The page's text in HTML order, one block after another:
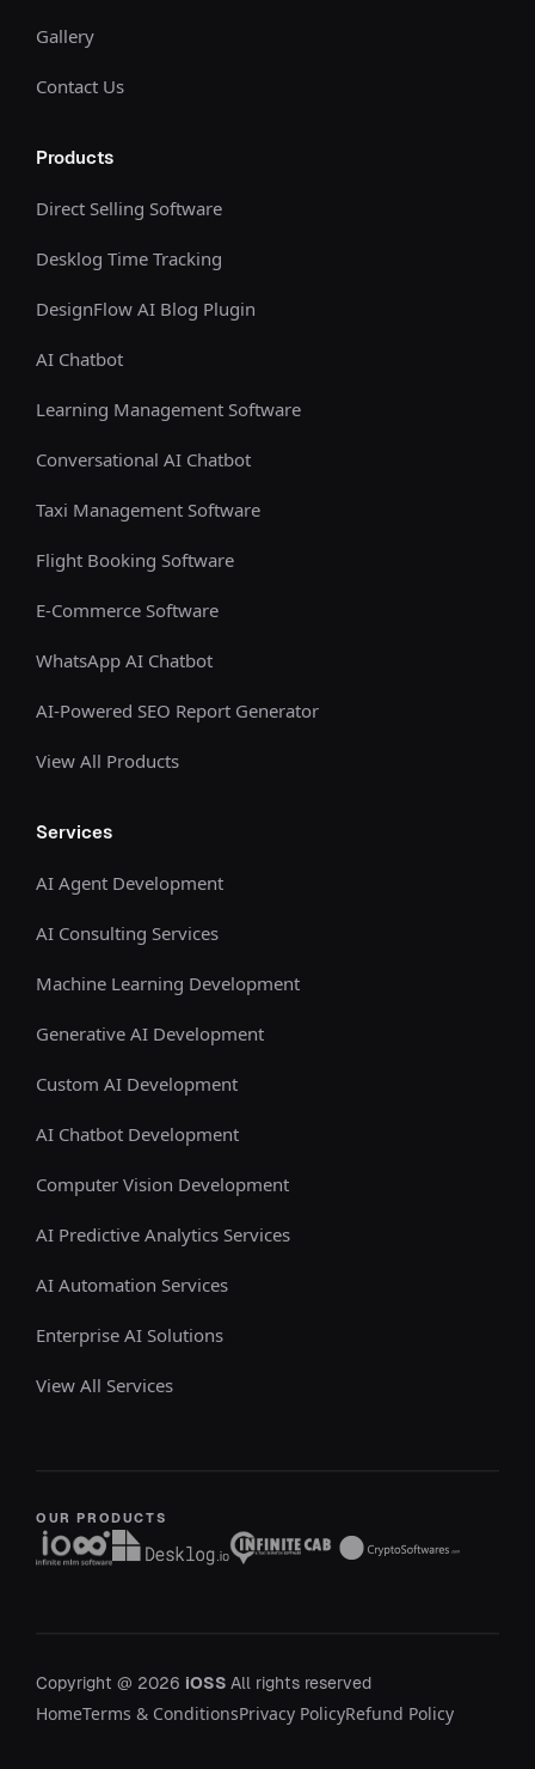
Gallery
Contact Us
Products
Direct Selling Software
Desklog Time Tracking
DesignFlow AI Blog Plugin
AI Chatbot
Learning Management Software
Conversational AI Chatbot
Taxi Management Software
Flight Booking Software
E-Commerce Software
WhatsApp AI Chatbot
AI-Powered SEO Report Generator
View All Products
Services
AI Agent Development
AI Consulting Services
Machine Learning Development
Generative AI Development
Custom AI Development
AI Chatbot Development
Computer Vision Development
AI Predictive Analytics Services
AI Automation Services
Enterprise AI Solutions
View All Services
OUR PRODUCTS
Copyright @ 2026 iOSS All rights reserved
HomeTerms & ConditionsPrivacy PolicyRefund Policy